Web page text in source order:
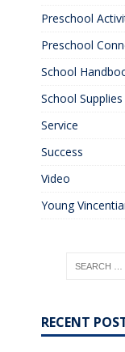
Preschool
Preschool
School
School Supplies
Service
Success
Video
Young
RECENT